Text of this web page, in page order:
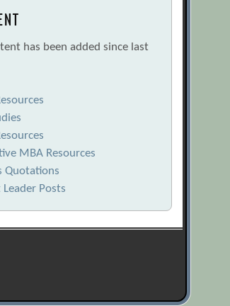
has been added since last
MBA Resources
Quotations
Posts